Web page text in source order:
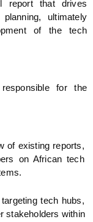
report that drives
ultimately
of the tech
for the
of existing reports,
on African tech
tech hubs,
stakeholders within